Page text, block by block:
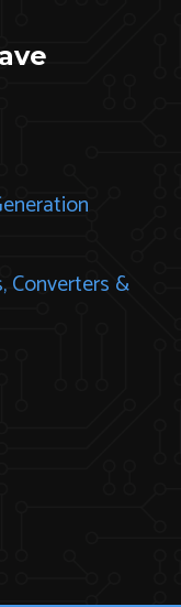
Converters &